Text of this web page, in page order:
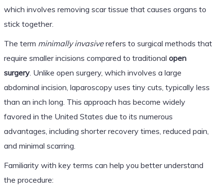
which involves removing scar tissue that causes organs to
stick together.
The term minimally invasiverefers to surgical methods that
require smaller incisions compared to traditional open
surgery. Unlike open surgery, which involves a large
abdominal incision, laparoscopy uses tiny cuts, typically less
than an inch long. This approach has become widely
favored in the United States due to its numerous
advantages, including shorter recovery times, reduced pain,
and minimal scarring.
Familiarity with key terms can help you better understand
the procedure: